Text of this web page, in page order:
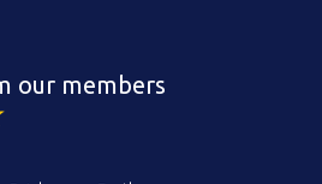
our members